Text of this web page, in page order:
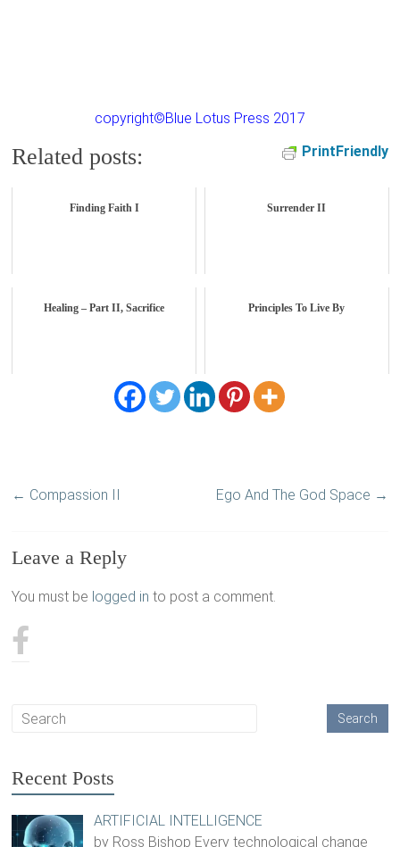
copyright©Blue Lotus Press 2017
PrintFriendly
Related posts:
Finding Faith I Surrender II
Healing – Part II, Sacrifice Principles To Live By
← Compassion II Ego And The God Space →
Leave a Reply
You must be logged in to post a comment.
Recent Posts
ARTIFICIAL INTELLIGENCE
by Ross Bishop Every technological change